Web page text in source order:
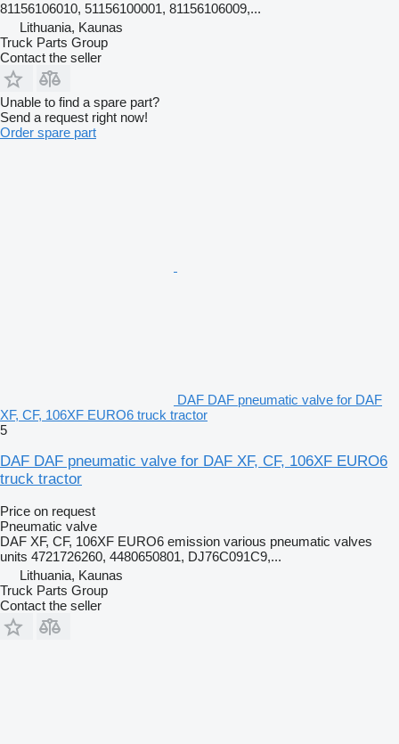
81156106010, 51156100001, 81156106009,...
Lithuania, Kaunas
Truck Parts Group
Contact the seller
Unable to find a spare part?
Send a request right now!
Order spare part
DAF DAF pneumatic valve for DAF
XF, CF, 106XF EURO6 truck tractor
5
DAF DAF pneumatic valve for DAF XF, CF, 106XF EURO6
truck tractor
Price on request
Pneumatic valve
DAF XF, CF, 106XF EURO6 emission various pneumatic valves
units 4721726260, 4480650801, DJ76C091C9,...
Lithuania, Kaunas
Truck Parts Group
Contact the seller